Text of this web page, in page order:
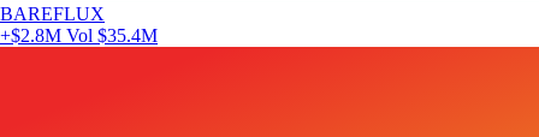
BAREFLUX
+$2.8M Vol $35.4M